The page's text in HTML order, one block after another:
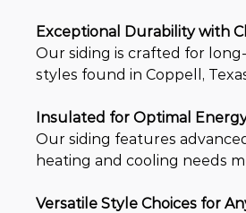
Exceptional Durability with
Our siding is crafted for
styles found in Coppell,
Insulated for Optimal
Our siding features
heating and cooling needs
Versatile Style Choices for